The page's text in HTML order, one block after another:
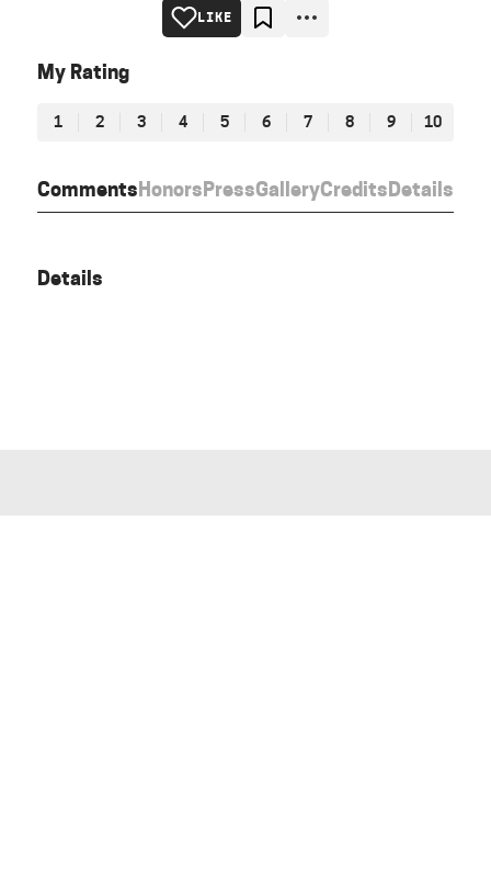
CommentsHonorsPressGalleryCreditsDetails
LIKE
My Rating
1 2 3 4 5 6 7 8 9 10
Details